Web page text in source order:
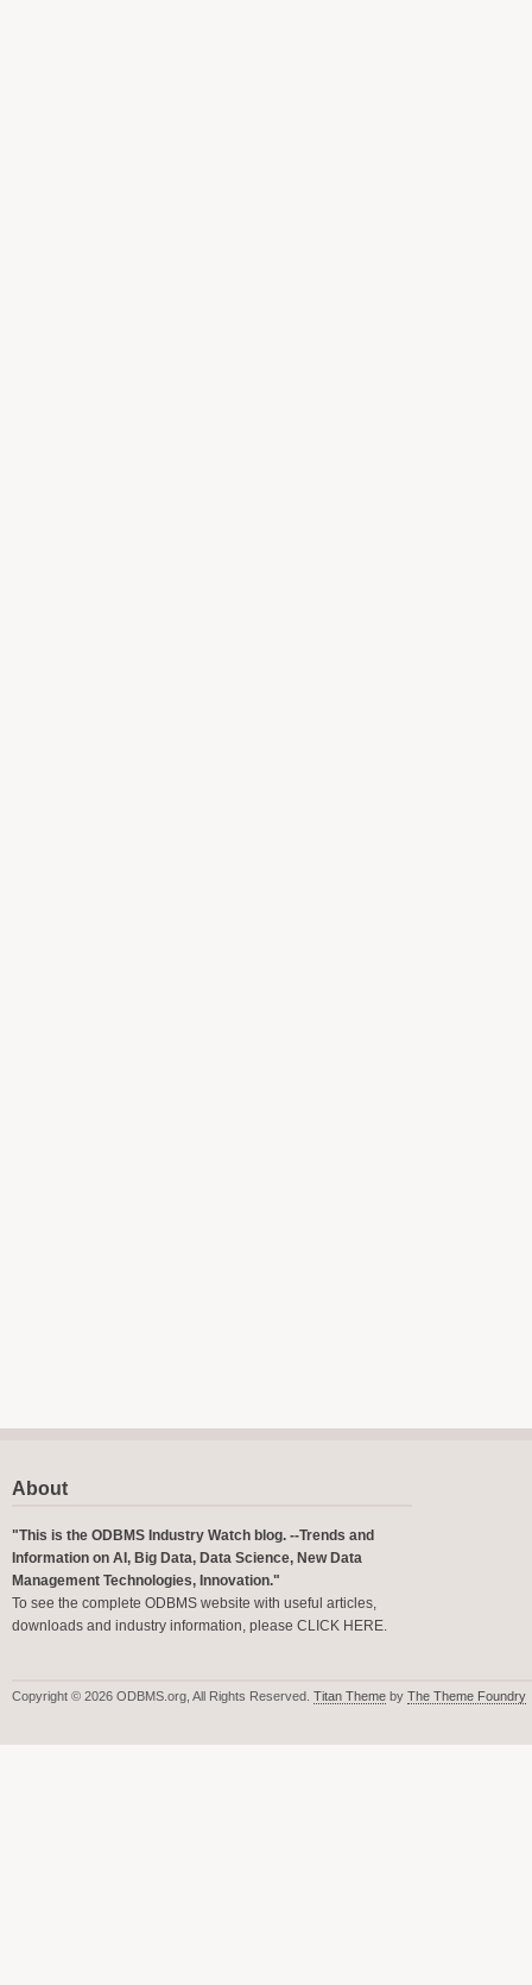
About
"This is the ODBMS Industry Watch blog. --Trends and
Information on AI, Big Data, Data Science, New Data
Management Technologies, Innovation."
To see the complete ODBMS website with useful articles,
downloads and industry information, please CLICK HERE.
Copyright © 2026 ODBMS.org, All Rights Reserved. Titan Theme by The Theme Foundry